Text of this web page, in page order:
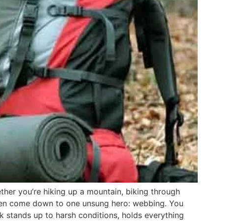
you’re hiking up a mountain, biking through
come down to one unsung hero: webbing. You
up to harsh conditions, holds everything